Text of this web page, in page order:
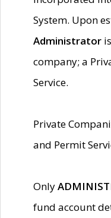
System. Upon
Administrator
company; a
Service.
Private
and Permit
Only
fund account